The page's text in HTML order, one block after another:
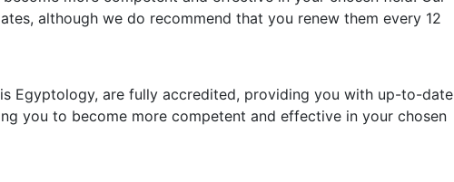
although we do recommend that you renew them every 12
Egyptology, are fully accredited, providing you with up-to-date
you to become more competent and effective in your chosen